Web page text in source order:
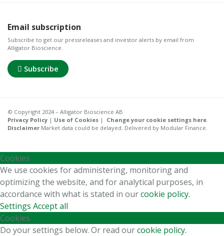
Email subscription
Subscribe to get our pressreleases and investor alerts by email from
Alligator Bioscience.
Subscribe
© Copyright 2024 – Alligator Bioscience AB
Privacy Policy | Use of Cookies | Change your cookie settings here.
Disclaimer Market data could be delayed. Delivered by Modular Finance.
Cookies
We use cookies for administering, monitoring and
optimizing the website, and for analytical purposes, in
accordance with what is stated in ourcookie policy.
Settings Accept all
Cookies
Do your settings below. Or read ourcookie policy.